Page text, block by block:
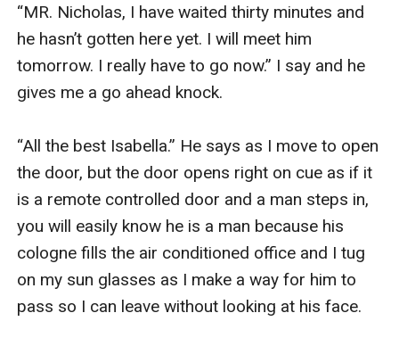
“MR. Nicholas, I have waited thirty minutes and
he hasn’t gotten here yet. I will meet him
tomorrow. I really have to go now.” I say and he
gives me a go ahead knock.
“All the best Isabella.” He says as I move to open
the door, but the door opens right on cue as if it
is a remote controlled door and a man steps in,
you will easily know he is a man because his
cologne fills the air conditioned office and I tug
on my sun glasses as I make a way for him to
pass so I can leave without looking at his face.